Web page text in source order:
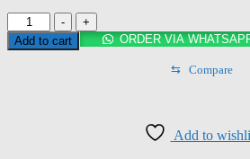
-
+
Add to cart
ORDER VIA
⇆ Compare
Add to